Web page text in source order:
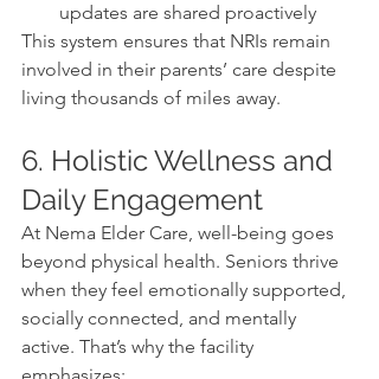
updates are shared proactively
This system ensures that NRIs remain
involved in their parents’ care despite
living thousands of miles away.
6. Holistic Wellness and
Daily Engagement
At Nema Elder Care, well-being goes
beyond physical health. Seniors thrive
when they feel emotionally supported,
socially connected, and mentally
active. That’s why the facility